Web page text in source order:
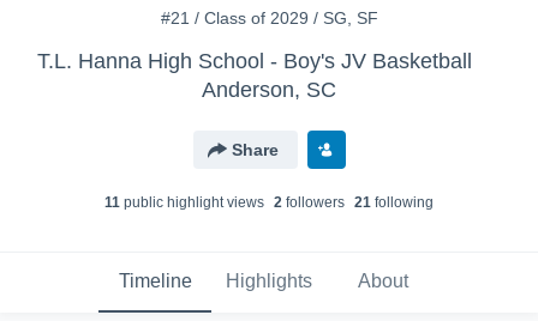
#21 / Class of 2029 / SG, SF
T.L. Hanna High School - Boy's JV Basketball
Anderson, SC
Share
11 public highlight views 2 followers 21 following
Timeline Highlights About